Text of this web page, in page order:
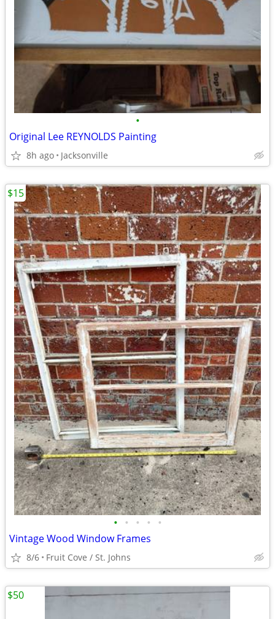
•
Original Lee REYNOLDS Painting
8h ago Jacksonville
• • • • •
Vintage Wood Window Frames
8/6 Fruit Cove / St. Johns
$15
$50